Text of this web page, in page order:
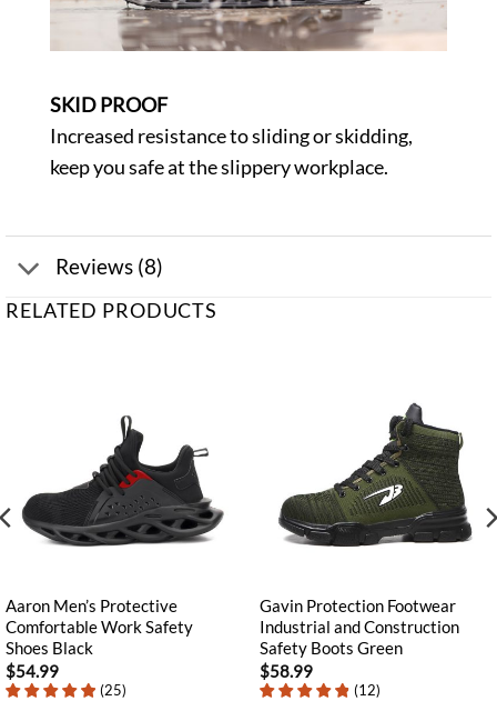
SKID PROOF
Increased resistance to sliding or skidding,
keep you safe at the slippery workplace.
Reviews (8)
RELATED PRODUCTS
Aaron Men’s Protective
Comfortable Work Safety
Shoes Black
$54.99
(25)
Gavin Protection Footwear
Industrial and Construction
Safety Boots Green
$58.99
(12)